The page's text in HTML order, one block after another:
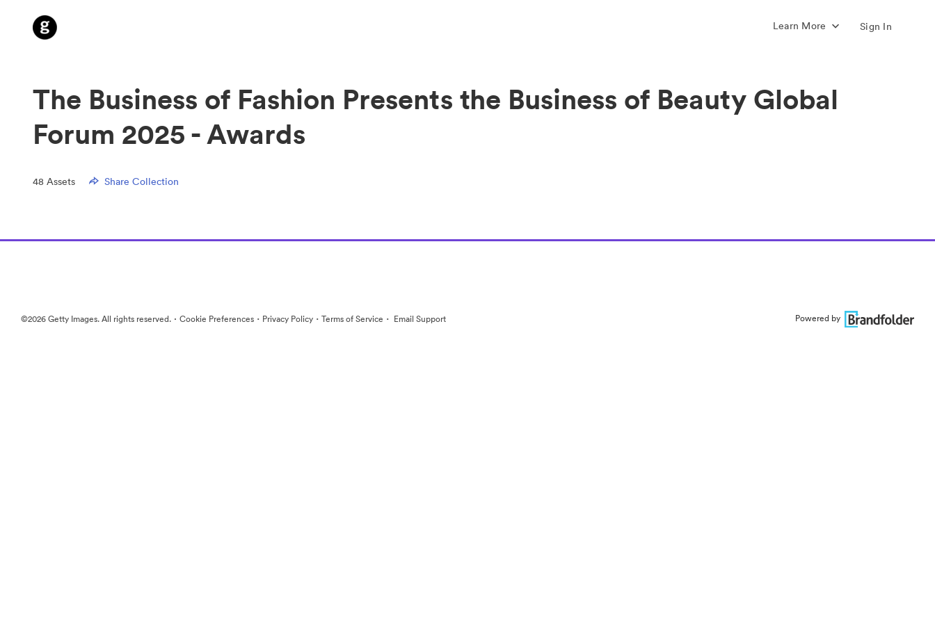
Learn More Sign In
The Business of Fashion Presents the Business of Beauty Global
Forum 2025 - Awards
48 Assets Share Collection
©2026 Getty Images. All rights reserved. · Cookie Preferences · Privacy Policy · Terms of Service · Email Support Powered by